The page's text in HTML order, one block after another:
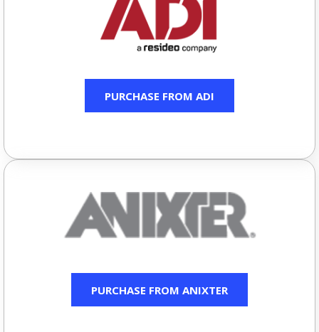
PURCHASE FROM ADI
PURCHASE FROM ANIXTER